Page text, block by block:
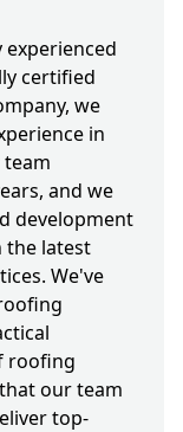
experienced
certified
we
in
and we
development
the latest
We've
roofing
our team
top-